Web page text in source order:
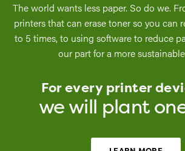
The world wants less paper. So do we.
printers that can erase toner so you can
to 5 times, to using software to reduce
our part for a more
For every printer
we will plant